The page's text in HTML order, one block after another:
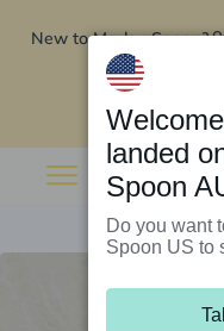
New to Marley Spoon?
landed
Spoon
Do you want
Spoon US to